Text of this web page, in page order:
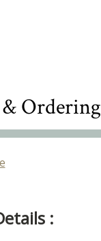
Ordering
: